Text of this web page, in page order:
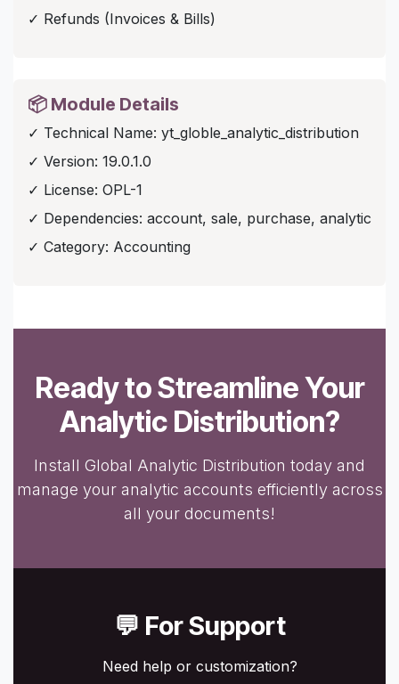
✓ Refunds (Invoices & Bills)
📦 Module Details
✓ Technical Name: yt_globle_analytic_distribution
✓ Version: 19.0.1.0
✓ License: OPL-1
✓ Dependencies: account, sale, purchase, analytic
✓ Category: Accounting
Ready to Streamline Your
Analytic Distribution?
Install Global Analytic Distribution today and
manage your analytic accounts efficiently across
all your documents!
💬 For Support
Need help or customization?